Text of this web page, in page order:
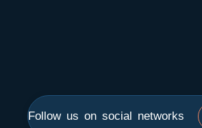
Follow us on social networks